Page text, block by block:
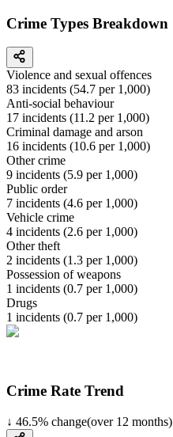
Crime Types Breakdown
Violence and sexual offences
83 incidents (54.7 per 1,000)
Anti-social behaviour
17 incidents (11.2 per 1,000)
Criminal damage and arson
16 incidents (10.6 per 1,000)
Other crime
9 incidents (5.9 per 1,000)
Public order
7 incidents (4.6 per 1,000)
Vehicle crime
4 incidents (2.6 per 1,000)
Other theft
2 incidents (1.3 per 1,000)
Possession of weapons
1 incidents (0.7 per 1,000)
Drugs
1 incidents (0.7 per 1,000)
Crime Rate Trend
↓ 46.5% change(over 12 months)